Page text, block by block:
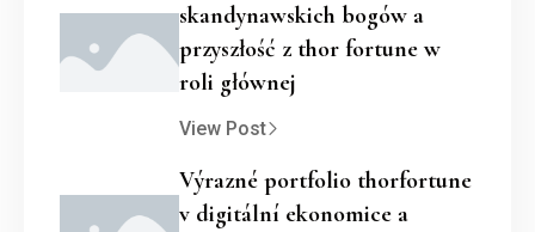
skandynawskich bogów a
przyszłość z thor fortune w
roli głównej
View Post
Výrazné portfolio thorfortune
v digitální ekonomice a